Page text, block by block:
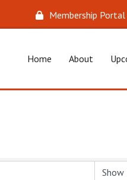
Membership Portal
Home About